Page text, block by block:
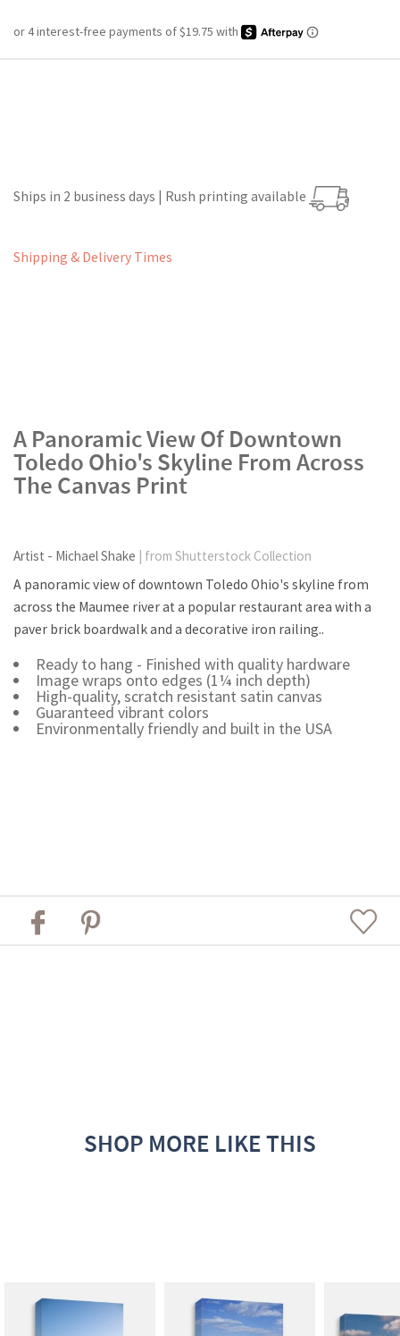
Ships in 2 business days | Rush printing available
Shipping & Delivery Times
A Panoramic View Of Downtown
Toledo Ohio's Skyline From Across
The Canvas Print
Artist - Michael Shake | from Shutterstock Collection
A panoramic view of downtown Toledo Ohio's skyline from
across the Maumee river at a popular restaurant area with a
paver brick boardwalk and a decorative iron railing..
Ready to hang - Finished with quality hardware
Image wraps onto edges (1¼ inch depth)
High-quality, scratch resistant satin canvas
Guaranteed vibrant colors
Environmentally friendly and built in the USA
SHOP MORE LIKE THIS